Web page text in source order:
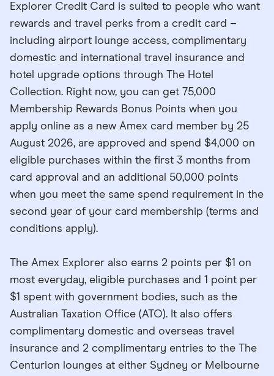
Explorer Credit Card is suited to people who want
rewards and travel perks from a credit card –
including airport lounge access, complimentary
domestic and international travel insurance and
hotel upgrade options through The Hotel
Collection. Right now, you can get 75,000
Membership Rewards Bonus Points when you
apply online as a new Amex card member by 25
August 2026, are approved and spend $4,000 on
eligible purchases within the first 3 months from
card approval and an additional 50,000 points
when you meet the same spend requirement in the
second year of your card membership (terms and
conditions apply).
The Amex Explorer also earns 2 points per $1 on
most everyday, eligible purchases and 1 point per
$1 spent with government bodies, such as the
Australian Taxation Office (ATO). It also offers
complimentary domestic and overseas travel
insurance and 2 complimentary entries to the The
Centurion lounges at either Sydney or Melbourne